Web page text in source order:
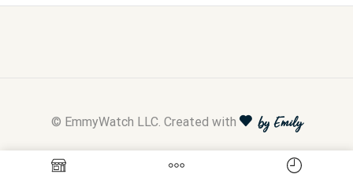
© EmmyWatch LLC. Created with by Emily